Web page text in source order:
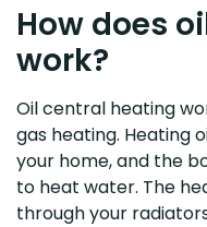
How does
work?
Oil central heating
gas heating. Heating
your home, and the
to heat water. The
through your